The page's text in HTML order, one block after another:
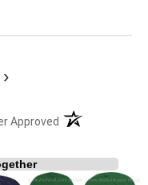
›
Approved (opens in a new